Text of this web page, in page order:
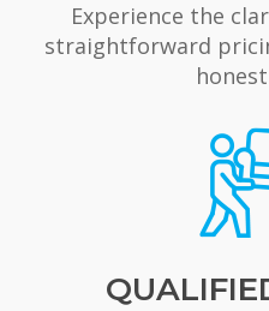
Experience the
straightforward